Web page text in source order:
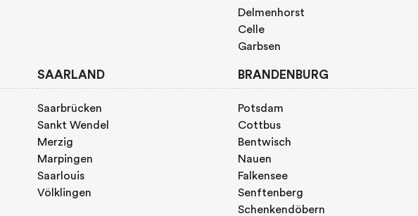
Delmenhorst
Celle
Garbsen
SAARLAND
Saarbrücken
Sankt Wendel
Merzig
Marpingen
Saarlouis
Völklingen
BRANDENBURG
Potsdam
Cottbus
Bentwisch
Nauen
Falkensee
Senftenberg
Schenkendöbern